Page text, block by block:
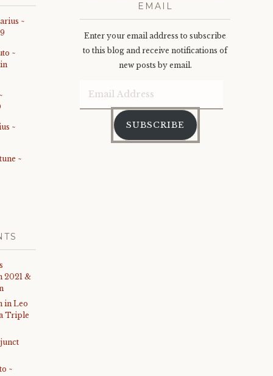
~
~
~
~
2021 &
in Leo
Triple
~
EMAIL
Enter your email address to subscribe
to this blog and receive notifications of
new posts by email.
Address
SUBSCRIBE